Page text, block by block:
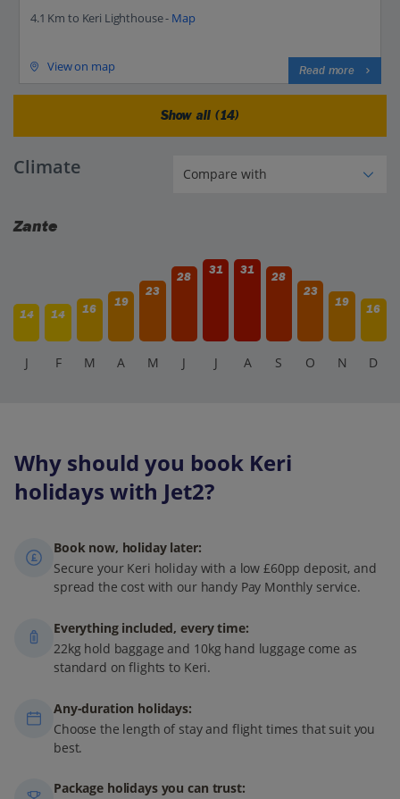
4.1 Km to Keri Lighthouse - Map
View on map Read more
Show all (14)
Climate
Zante
14 14 16
19
23
28
31 31
28
23
19
16
J F M A M J J A S O N D
Why should you book Keri
holidays with Jet2?
Book now, holiday later:
Secure your Keri holiday with a low £60pp deposit, and
spread the cost with our handy Pay Monthly service.
Everything included, every time:
22kg hold baggage and 10kg hand luggage come as
standard on flights to Keri.
Any-duration holidays:
Choose the length of stay and flight times that suit you
best.
Package holidays you can trust: